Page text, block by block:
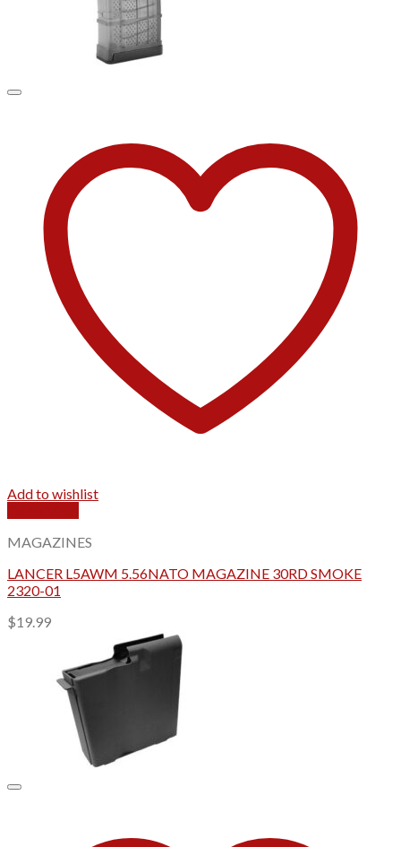
Add to wishlist
MAGAZINES
LANCER L5AWM 5.56NATO MAGAZINE 30RD SMOKE
2320-01
$19.99